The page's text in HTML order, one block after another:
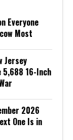
Everyone
Most
Jersey
5,688 16-Inch
2026
One Is in